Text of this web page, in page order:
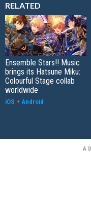
RELATED
Ensemble Stars!! Music
brings its Hatsune Miku:
Colourful Stage collab
worldwide
iOS + Android